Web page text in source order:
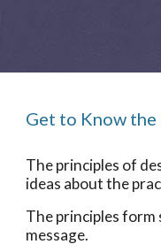
Get to Know the
The principles of
ideas about the
The principles form
message.